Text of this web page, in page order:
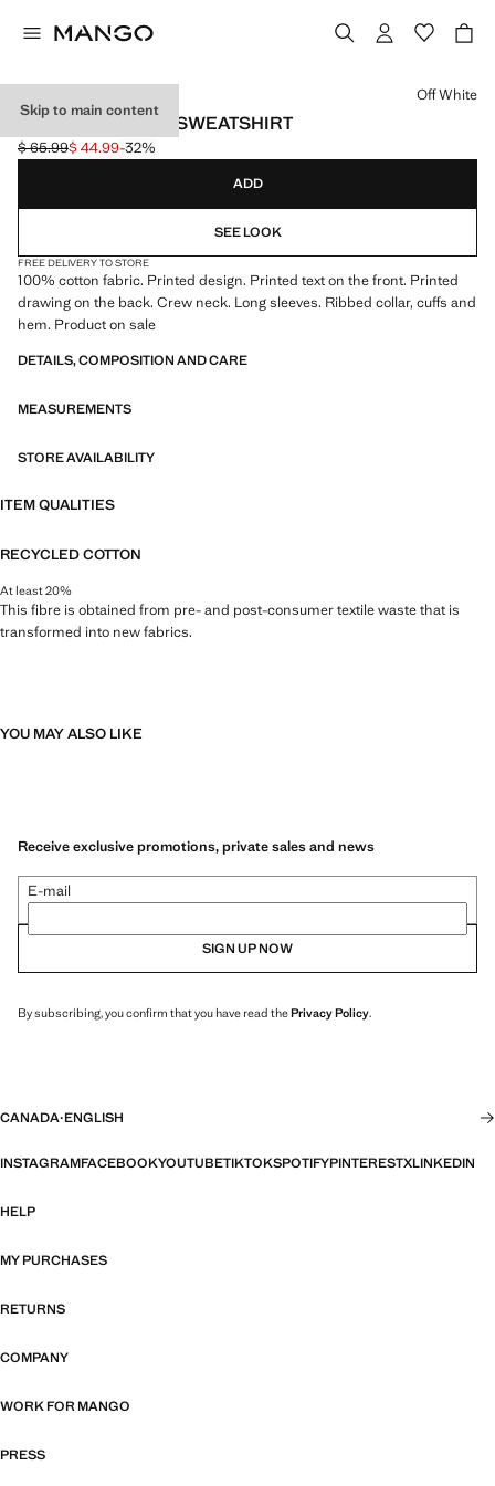
Skip to main content
PRINTED COTTON SWEATSHIRT
Initial price struck through [$ 65.99 ]
$ 65.99
Current price [$ 44.99 ]
$ 44.99-32%
Select a colour
Off White
ADD
SEE LOOK
FREE DELIVERY TO STORE
100% cotton fabric. Printed design. Printed text on the front. Printed
drawing on the back. Crew neck. Long sleeves. Ribbed collar, cuffs and
hem. Product on sale
DETAILS, COMPOSITION AND CARE
MEASUREMENTS
STORE AVAILABILITY
ITEM QUALITIES
RECYCLED COTTON
At least 20%
This fibre is obtained from pre- and post-consumer textile waste that is
transformed into new fabrics.
YOU MAY ALSO LIKE
Receive exclusive promotions, private sales and news
E-mail
SIGN UP NOW
By subscribing, you confirm that you have read thePrivacy Policy.
CANADA·ENGLISH
INSTAGRAMFACEBOOKYOUTUBETIKTOKSPOTIFYPINTERESTXLINKEDIN
HELP
MY PURCHASES
RETURNS
COMPANY
WORK FOR MANGO
PRESS